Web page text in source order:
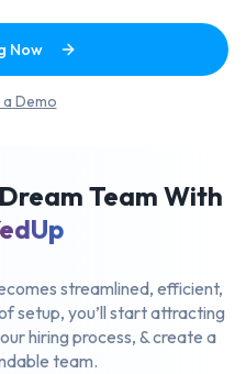
Now
Demo
Team With
streamlined, efficient,
setup, you’ll start attracting
hiring process, & create a
team.